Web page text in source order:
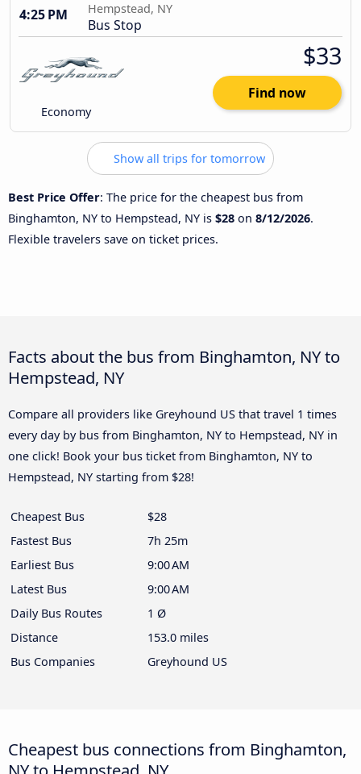
4:25 PM
Hempstead, NY
Bus Stop
Economy
$33
Find now
Show all trips for tomorrow
Best Price Offer: The price for the cheapest bus from
Binghamton, NY to Hempstead, NY is $28 on 8/12/2026.
Flexible travelers save on ticket prices.
Facts about the bus from Binghamton, NY to
Hempstead, NY
Compare all providers like Greyhound US that travel 1 times
every day by bus from Binghamton, NY to Hempstead, NY in
one click! Book your bus ticket from Binghamton, NY to
Hempstead, NY starting from $28!
Cheapest Bus
$28
Fastest Bus
7h 25m
Earliest Bus
9:00 AM
Latest Bus
9:00 AM
Daily Bus Routes
1 Ø
Distance
153.0 miles
Bus Companies
Greyhound US
Cheapest bus connections from Binghamton,